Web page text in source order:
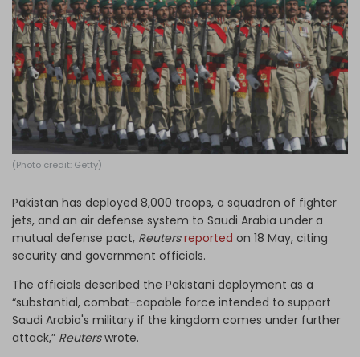
Log in
(Photo credit: Getty)
Pakistan has deployed 8,000 troops, a ​squadron of fighter
jets, and an air defense system to Saudi Arabia under a
mutual defense pact, Reuters reported on 18 May, citing
security and government officials.
The officials described the Pakistani deployment as a
“substantial, combat-capable force intended to support
Saudi Arabia's military if the kingdom comes under further
attack,” Reuterswrote.